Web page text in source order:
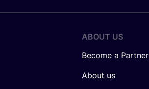
ABOUT US
Become a Partner
About us